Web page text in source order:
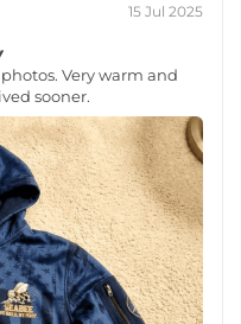
15 Jul 2025
Very warm and
sooner.